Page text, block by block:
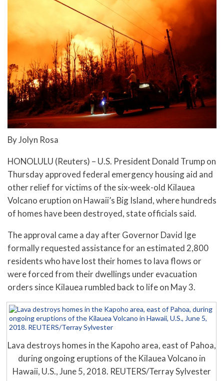
By Jolyn Rosa
HONOLULU (Reuters) – U.S. President Donald Trump on
Thursday approved federal emergency housing aid and
other relief for victims of the six-week-old Kilauea
Volcano eruption on Hawaii’s Big Island, where hundreds
of homes have been destroyed, state officials said.
The approval came a day after Governor David Ige
formally requested assistance for an estimated 2,800
residents who have lost their homes to lava flows or
were forced from their dwellings under evacuation
orders since Kilauea rumbled back to life on May 3.
Lava destroys homes in the Kapoho area, east of Pahoa,
during ongoing eruptions of the Kilauea Volcano in
Hawaii, U.S., June 5, 2018. REUTERS/Terray Sylvester